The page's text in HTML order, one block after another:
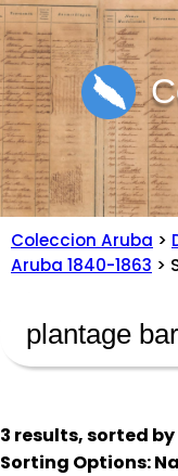
Coleccion Aruba >
Aruba 1840-1863 >
3 results, sorted by
Sorting Options: